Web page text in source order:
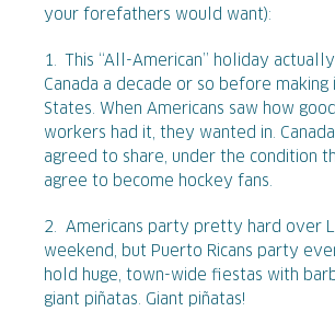
your forefathers would want):
1. This “All-American” holiday
Canada a decade or so before
States. When Americans saw how
workers had it, they wanted in.
agreed to share, under the condition
agree to become hockey fans.
2. Americans party pretty hard over
weekend, but Puerto Ricans party
hold huge, town-wide fiestas with
giant piñatas. Giant piñatas!